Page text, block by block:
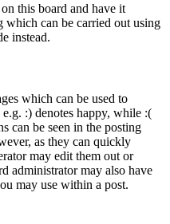
this board and have it
can be carried out using
instead.
which can be used to
:) denotes happy, while :(
can be seen in the posting
as they can quickly
may edit them out or
administrator may also have
may use within a post.